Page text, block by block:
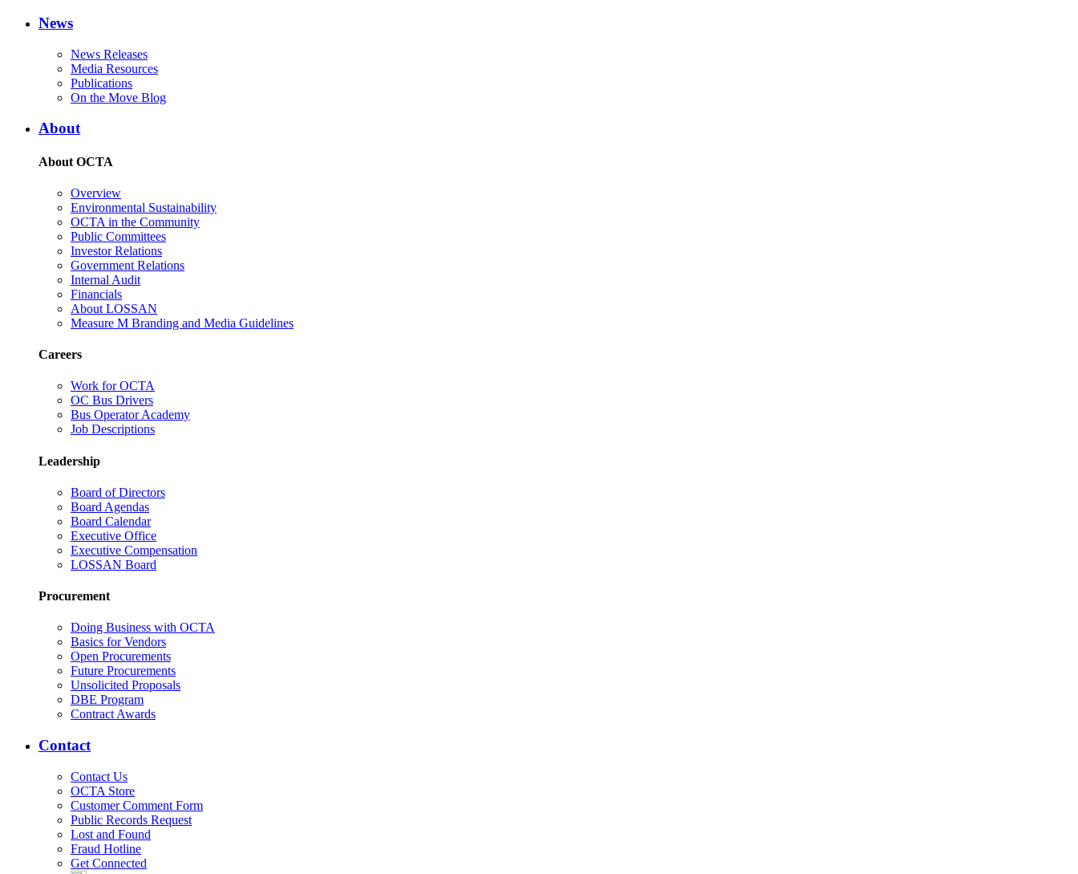
News
News Releases
Media Resources
Publications
On the Move Blog
About
About OCTA
Overview
Environmental Sustainability
OCTA in the Community
Public Committees
Investor Relations
Government Relations
Internal Audit
Financials
About LOSSAN
Measure M Branding and Media Guidelines
Careers
Work for OCTA
OC Bus Drivers
Bus Operator Academy
Job Descriptions
Leadership
Board of Directors
Board Agendas
Board Calendar
Executive Office
Executive Compensation
LOSSAN Board
Procurement
Doing Business with OCTA
Basics for Vendors
Open Procurements
Future Procurements
Unsolicited Proposals
DBE Program
Contract Awards
Contact
Contact Us
OCTA Store
Customer Comment Form
Public Records Request
Lost and Found
Fraud Hotline
Get Connected